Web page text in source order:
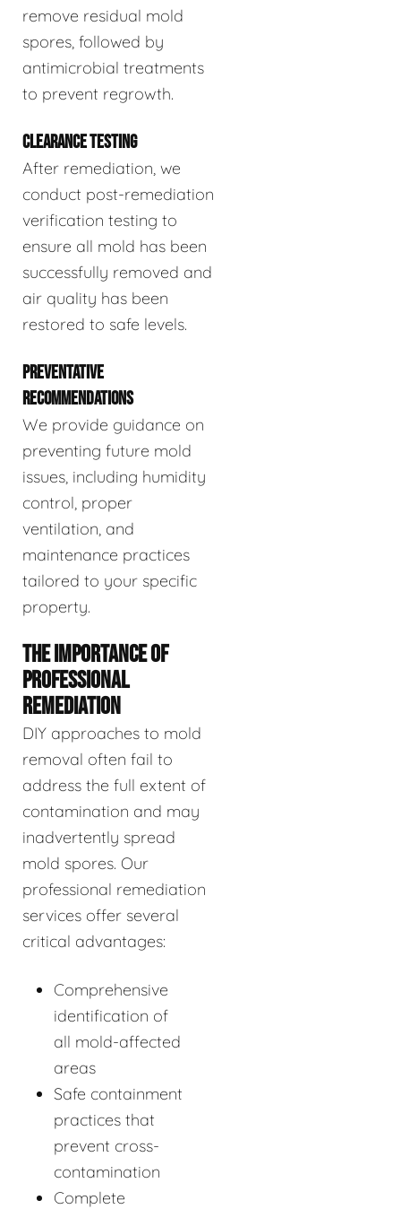
remove residual mold
spores, followed by
antimicrobial treatments
to prevent regrowth.
CLEARANCE TESTING
After remediation, we
conduct post-remediation
verification testing to
ensure all mold has been
successfully removed and
air quality has been
restored to safe levels.
PREVENTATIVE
RECOMMENDATIONS
We provide guidance on
preventing future mold
issues, including humidity
control, proper
ventilation, and
maintenance practices
tailored to your specific
property.
THE IMPORTANCE OF
PROFESSIONAL
REMEDIATION
DIY approaches to mold
removal often fail to
address the full extent of
contamination and may
inadvertently spread
mold spores. Our
professional remediation
services offer several
critical advantages:
Comprehensive
identification of
all mold-affected
areas
Safe containment
practices that
prevent cross-
contamination
Complete